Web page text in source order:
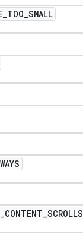
_TOO_SMALL
_CONTENT_SCROLLS